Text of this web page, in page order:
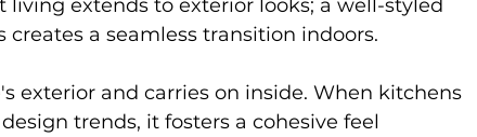
extends to exterior looks; a well-styled
a seamless transition indoors.
exterior and carries on inside. When kitchens
trends, it fosters a cohesive feel